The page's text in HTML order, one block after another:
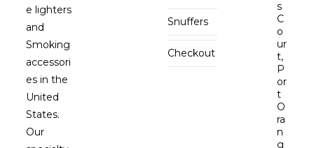
e lighters
and
Smoking
accessori
es in the
United
States.
Our
Snuffers
Checkout
s
C
o
ur
t,
P
or
t
O
ra
n
g